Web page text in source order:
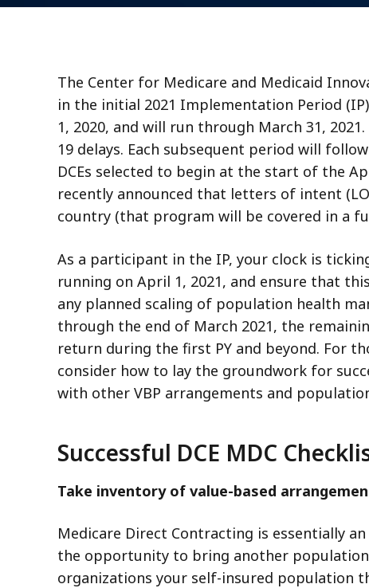
The Center for Medicare and Medicaid
in the initial 2021 Implementation Period
1, 2020, and will run through March 31,
19 delays. Each subsequent period will
DCEs selected to begin at the start of the
recently announced that letters of intent
country (that program will be covered in a
As a participant in the IP, your clock is
running on April 1, 2021, and ensure that
any planned scaling of population health
through the end of March 2021, the
return during the first PY and beyond. For
consider how to lay the groundwork for
with other VBP arrangements and
Successful DCE MDC
Take inventory of value-based
Medicare Direct Contracting is essentially
the opportunity to bring another
organizations your self-insured population